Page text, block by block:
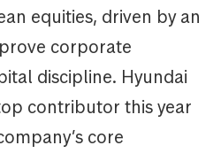
equities, driven by an
corporate
discipline. Hyundai
contributor this year
core